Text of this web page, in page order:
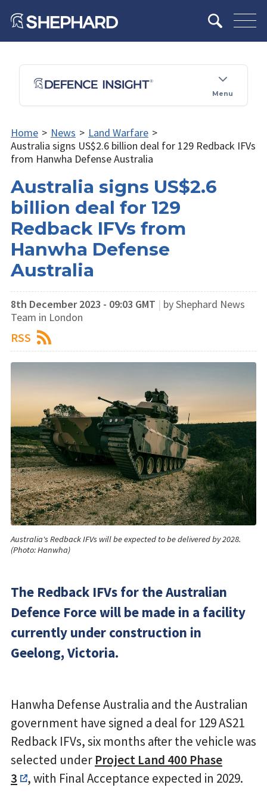
Menu
Home > News > Land Warfare >
Australia signs US$2.6 billion deal for 129 Redback IFVs
from Hanwha Defense Australia
Australia signs US$2.6
billion deal for 129
Redback IFVs from
Hanwha Defense
Australia
8th December 2023 - 09:03 GMT | by Shephard News
Team in London
RSS
Australia's Redback IFVs will be expected to be delivered by 2028.
(Photo: Hanwha)
The Redback IFVs for the Australian
Defence Force will be made in a facility
currently under construction in
Geelong, Victoria.
Hanwha Defense Australia and the Australian
government have signed a deal for 129 AS21
Redback IFVs, six months after the vehicle was
selected under Project Land 400 Phase
3
, with Final Acceptance expected in 2029.